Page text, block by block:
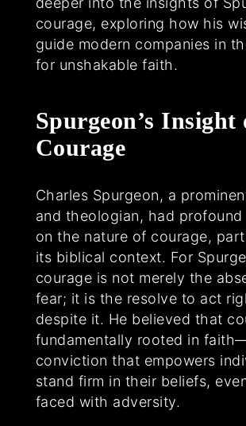
courage, exploring how his
guide modern companies in
for unshakable faith.
Spurgeon’s Insight
Courage
Charles Spurgeon, a
and theologian, had
on the nature of courage,
its biblical context. For
courage is not merely the
fear; it is the resolve to act
despite it. He believed that
fundamentally rooted in
conviction that empowers
stand firm in their beliefs,
faced with adversity.